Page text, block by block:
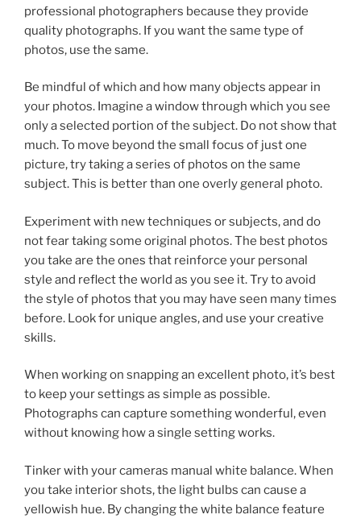
professional photographers because they provide
quality photographs. If you want the same type of
photos, use the same.
Be mindful of which and how many objects appear in
your photos. Imagine a window through which you see
only a selected portion of the subject. Do not show that
much. To move beyond the small focus of just one
picture, try taking a series of photos on the same
subject. This is better than one overly general photo.
Experiment with new techniques or subjects, and do
not fear taking some original photos. The best photos
you take are the ones that reinforce your personal
style and reflect the world as you see it. Try to avoid
the style of photos that you may have seen many times
before. Look for unique angles, and use your creative
skills.
When working on snapping an excellent photo, it’s best
to keep your settings as simple as possible.
Photographs can capture something wonderful, even
without knowing how a single setting works.
Tinker with your cameras manual white balance. When
you take interior shots, the light bulbs can cause a
yellowish hue. By changing the white balance feature